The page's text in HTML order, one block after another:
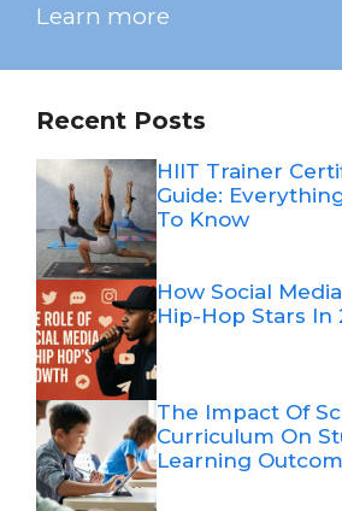
Learn more
Recent Posts
HIIT Trainer
Guide:
To Know
How Social
Hip-Hop Stars In
The Impact Of
Curriculum On
Learning